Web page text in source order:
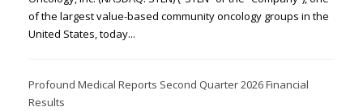
of the largest value-based community oncology groups in the
United States, today...
Profound Medical Reports Second Quarter 2026 Financial
Results